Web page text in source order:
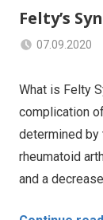
Felty’s
07.09.2020
What is Felty
complication
determined by
rheumatoid
and a